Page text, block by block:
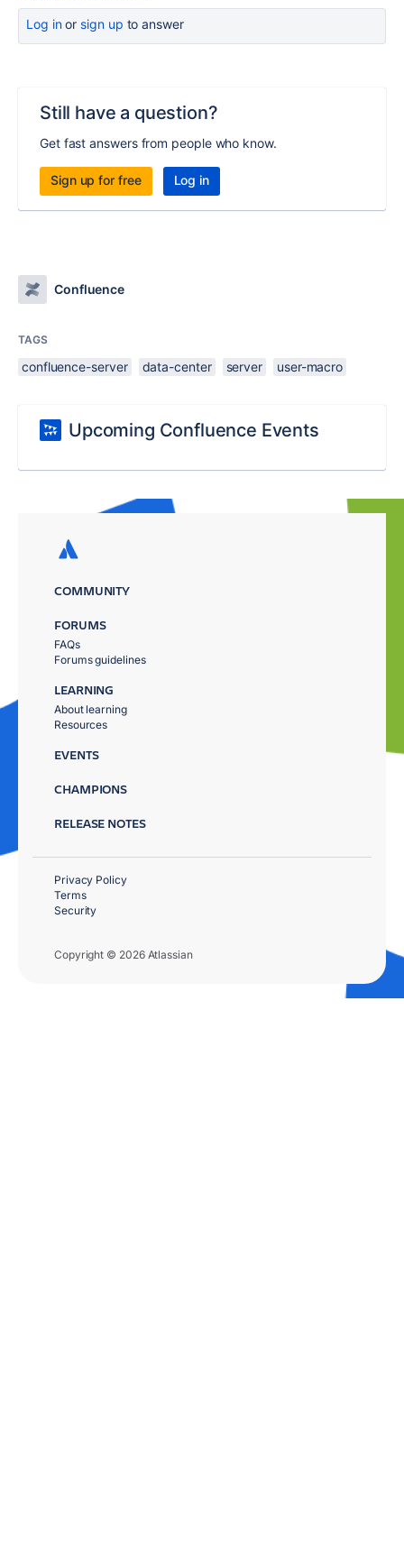
Log inor sign up to answer
Still have a question?
Get fast answers from people who know.
Sign up for free Log in
Confluence
TAGS
confluence-server data-center server user-macro
Upcoming Confluence Events
COMMUNITY
FORUMS
FAQs
Forums guidelines
LEARNING
About learning
Resources
EVENTS
CHAMPIONS
RELEASE NOTES
Copyright © 2026 Atlassian
Privacy Policy
Terms
Security